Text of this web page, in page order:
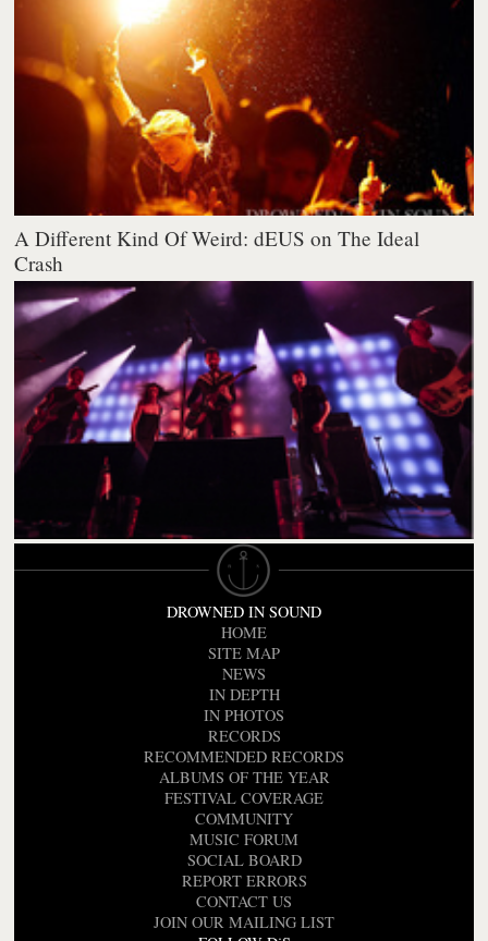
A Different Kind Of Weird: dEUS on The Ideal
Crash
DROWNED IN SOUND
HOME
SITE MAP
NEWS
IN DEPTH
IN PHOTOS
RECORDS
RECOMMENDED RECORDS
ALBUMS OF THE YEAR
FESTIVAL COVERAGE
COMMUNITY
MUSIC FORUM
SOCIAL BOARD
REPORT ERRORS
CONTACT US
JOIN OUR MAILING LIST